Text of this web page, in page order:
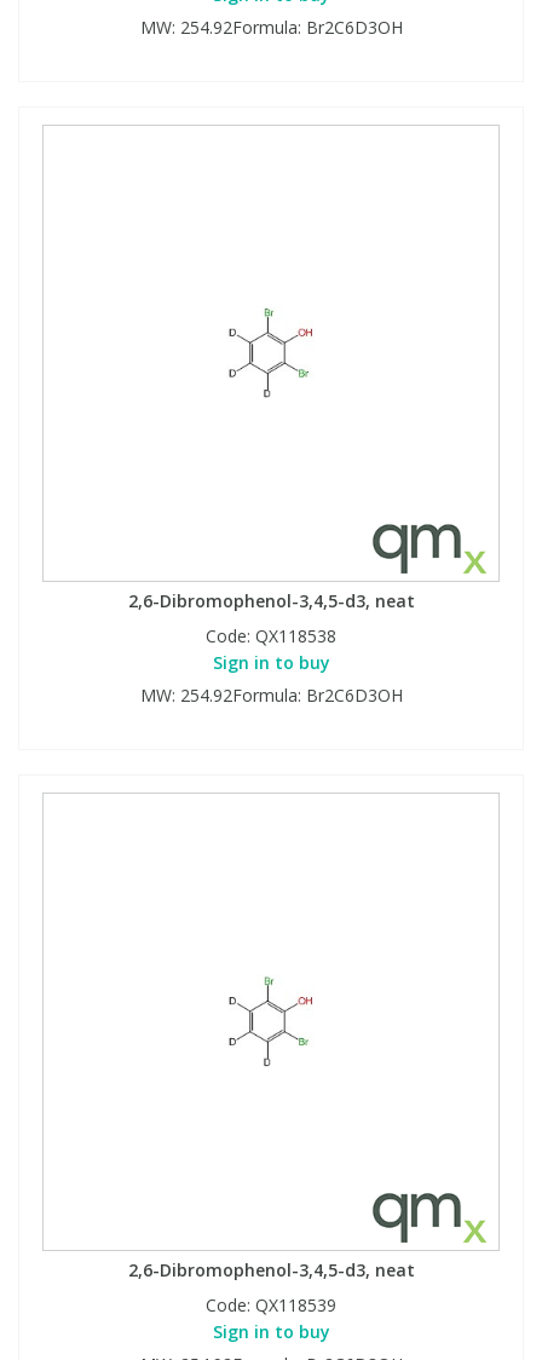
MW: 254.92Formula: Br2C6D3OH
2,6-Dibromophenol-3,4,5-d3, neat
Code: QX118538
Sign in to buy
MW: 254.92Formula: Br2C6D3OH
2,6-Dibromophenol-3,4,5-d3, neat
Code: QX118539
Sign in to buy